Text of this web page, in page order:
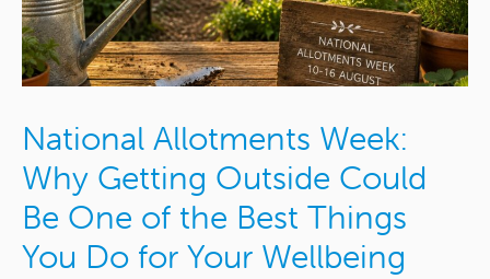
National Allotments Week:
Why Getting Outside Could
Be One of the Best Things
You Do for Your Wellbeing